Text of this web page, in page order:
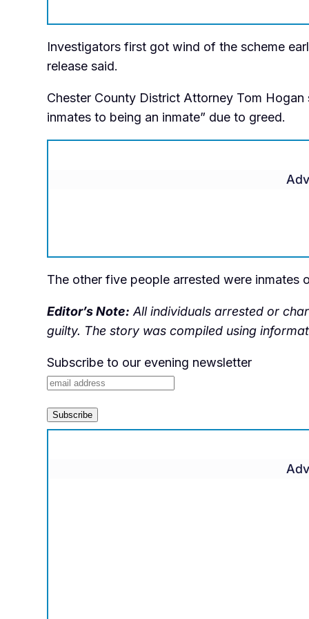
Investigators first got wind of the scheme
release said.
Chester County District Attorney Tom
inmates to being an inmate” due to greed.
The other five people arrested were inmates
Editor’s Note: All individuals arrested or
guilty. The story was compiled using
Subscribe to our evening newsletter